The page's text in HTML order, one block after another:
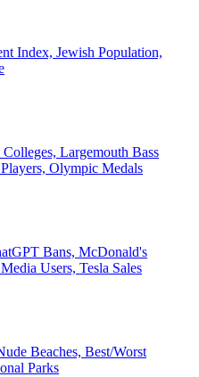
Index, Jewish Population,
Largemouth Bass
Olympic Medals
Bans, McDonald's
Users, Tesla Sales
Beaches, Best/Worst
Parks